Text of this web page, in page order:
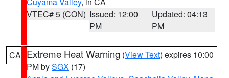
VTEC# 5 (CON) Issued: 12:00
PM
Updated: 04:13
PM
CA Extreme Heat Warning (View Text) expires 10:00
PM bySGX (17)